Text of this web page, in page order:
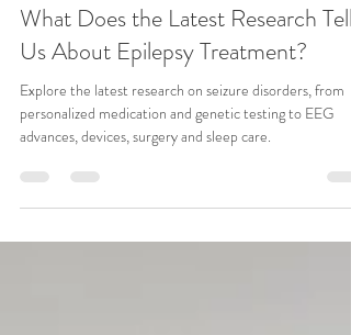
CSMA Team
3 days ago
9 min read
What Does the Latest Research Tell
Us About Epilepsy Treatment?
personalized medication and genetic testing to EEG
advances, devices, surgery and sleep care.